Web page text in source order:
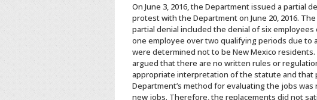
On June 3, 2016, the Department issued a partial
protest with the Department on June 20, 2016.
partial denial included the denial of six
one employee over two qualifying periods due
were determined not to be New Mexico
argued that there are no written rules or
appropriate interpretation of the statute and that
Department’s method for evaluating the jobs
new jobs. Therefore, the replacements did not